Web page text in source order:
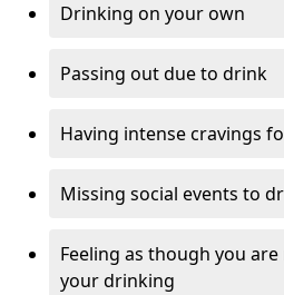
Drinking on your own
Passing out due to drink
Having intense cravings
Missing social events to
Feeling as though you
your drinking